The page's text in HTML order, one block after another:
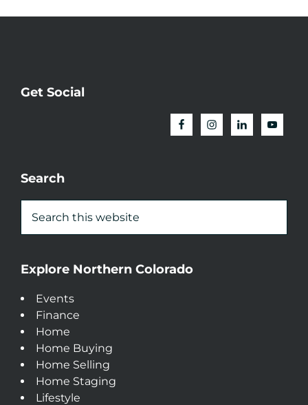
Get Social
Search
Explore Northern Colorado
Events
Finance
Home
Home Buying
Home Selling
Home Staging
Lifestyle